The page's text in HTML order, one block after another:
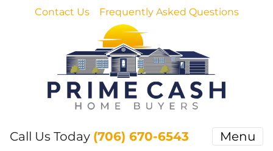
Contact Us Frequently Asked Questions
Call Us Today (706) 670-6543 Menu